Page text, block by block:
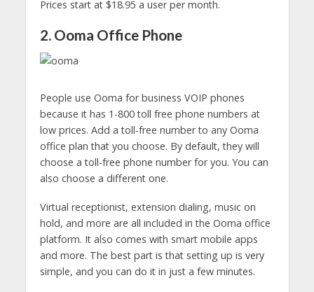
Prices start at $18.95 a user per month.
2. Ooma Office Phone
People use Ooma for business VOIP phones
because it has 1-800 toll free phone numbers at
low prices. Add a toll-free number to any Ooma
office plan that you choose. By default, they will
choose a toll-free phone number for you. You can
also choose a different one.
Virtual receptionist, extension dialing, music on
hold, and more are all included in the Ooma office
platform. It also comes with smart mobile apps
and more. The best part is that setting up is very
simple, and you can do it in just a few minutes.